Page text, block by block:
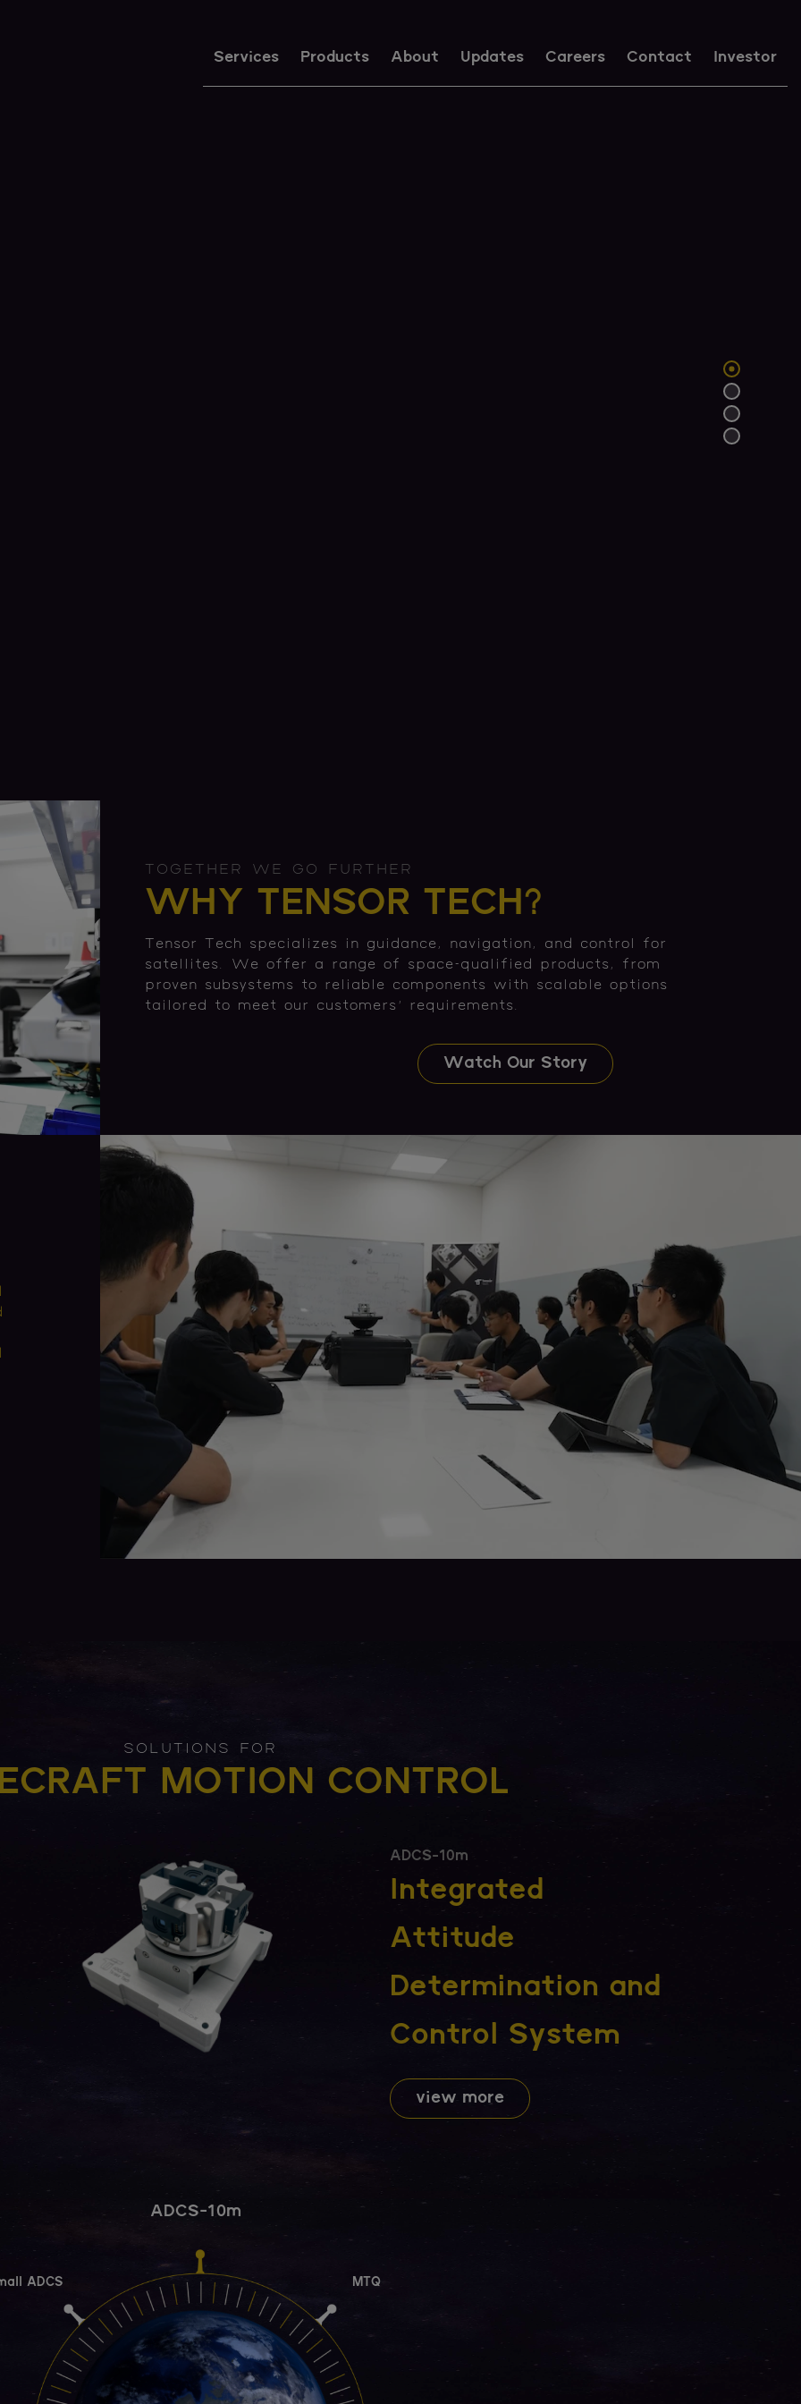
Services Products About Updates Careers Contact Investor
TOGETHER WE GO FURTHER
WHY TENSOR TECH?
Tensor Tech specializes in guidance, navigation, and control for
satellites. We offer a range of space-qualified products, from
proven subsystems to reliable components with scalable options
tailored to meet our customers' requirements.
Watch Our Story
SOLUTIONS FOR
MOTION CONTROL
ADCS-10m
Integrated
Attitude
Determination and
Control System
view more
ADCS-10m
MTQ
ADCS